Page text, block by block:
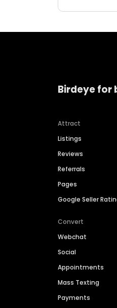
Birdeye for
Attract
Listings
Reviews
Referrals
Pages
Google Seller
Convert
Webchat
Social
Appointments
Mass Texting
Payments